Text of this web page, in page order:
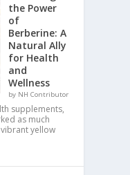
the Power
of
Berberine: A
Natural Ally
for Health
and
Wellness
by NH Contributor
supplements,
as much
yellow